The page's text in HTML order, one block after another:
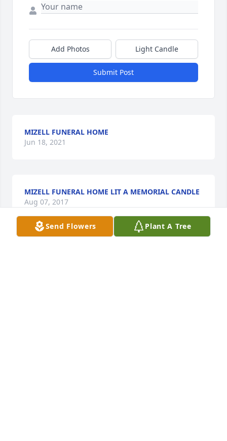
Add Photos Light Candle
Submit Post
MIZELL FUNERAL HOME
Jun 18, 2021
MIZELL FUNERAL HOME LIT A MEMORIAL CANDLE
Aug 07, 2017
Send Flowers Plant A Tree